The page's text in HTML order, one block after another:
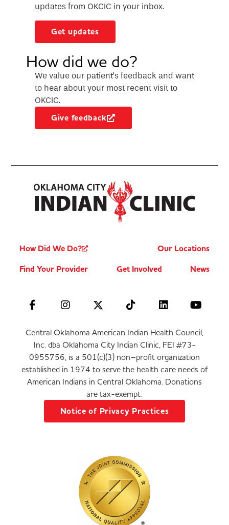
updates from OKCIC in your inbox.
Get updates
How did we do?
We value our patient’s feedback and want
to hear about your most recent visit to
OKCIC.
Give feedback
How Did We Do?
Our Locations
Find Your Provider
Get Involved News
Central Oklahoma American Indian Health Council,
Inc. dba Oklahoma City Indian Clinic, FEI #73-
0955756, is a 501(c)(3) non–profit organization
established in 1974 to serve the health care needs of
American Indians in Central Oklahoma. Donations
are tax-exempt.
Notice of Privacy Practices